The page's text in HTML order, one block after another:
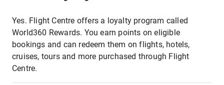
Yes. Flight Centre offers a loyalty program called
World360 Rewards. You earn points on eligible
bookings and can redeem them on flights, hotels,
cruises, tours and more purchased through Flight
Centre.